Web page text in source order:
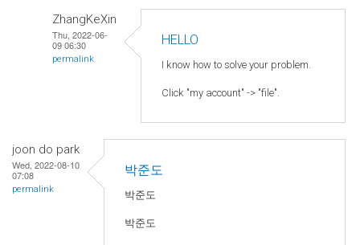
ZhangKeXin
Thu, 2022-06-
09 06:30
permalink
HELLO
I know how to solve your problem.
Click "my account" -> "file".
joon do park
Wed, 2022-08-10
07:08
permalink
박준도
박준도
박준도